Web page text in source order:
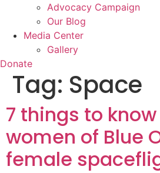
Advocacy Campaign
Our Blog
Media Center
Gallery
Donate
Tag: Space
7 things to
women of Blue
female